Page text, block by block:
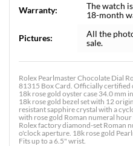
Warranty:
The watch
18-month
Pictures:
All the
sale.
Rolex Pearlmaster Chocolate Dial
81315 Box Card. Officially
18k rose gold oyster case 34.0 mm
18k rose gold bezel set with 12
resistant sapphire crystal with a
with rose gold Roman numeral
Rolex factory diamond-set Roman
o'clock aperture. 18k rose gold
Fits up to a 6.5" wrist.